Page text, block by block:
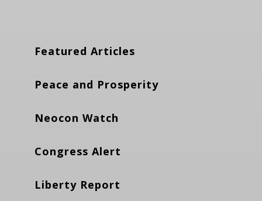
Featured Articles
Peace and Prosperity
Neocon Watch
Congress Alert
Liberty Report